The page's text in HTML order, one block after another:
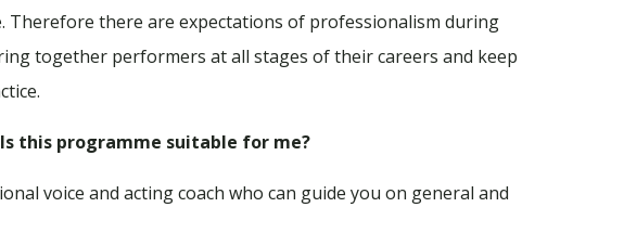
Therefore there are expectations of professionalism during
together performers at all stages of their careers and keep
this programme suitable for me?
voice and acting coach who can guide you on general and